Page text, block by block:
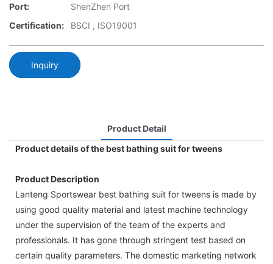
Port:
ShenZhen Port
Certification:
BSCI , ISO19001
Inquiry
Product Detail
Product details of the best bathing suit for tweens
Product Description
Lanteng Sportswear best bathing suit for tweens is made by
using good quality material and latest machine technology
under the supervision of the team of the experts and
professionals. It has gone through stringent test based on
certain quality parameters. The domestic marketing network